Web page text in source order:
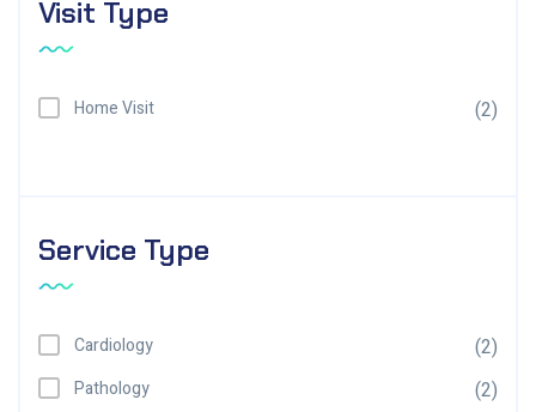
Visit Type
Home Visit (2)
Service Type
Cardiology (2)
Pathology (2)